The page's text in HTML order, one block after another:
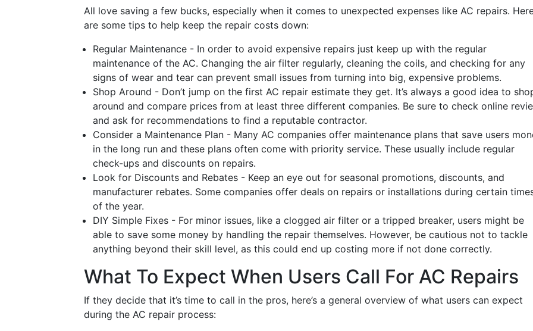
All love saving a few bucks, especially when it comes to unexpected expenses like AC repairs.
are some tips to help keep the repair costs down:
Regular Maintenance - In order to avoid expensive repairs just keep up with the regular
maintenance of the AC. Changing the air filter regularly, cleaning the coils, and checking for any
signs of wear and tear can prevent small issues from turning into big, expensive problems.
Shop Around - Don’t jump on the first AC repair estimate they get. It’s always a good idea to
around and compare prices from at least three different companies. Be sure to check online
and ask for recommendations to find a reputable contractor.
Consider a Maintenance Plan - Many AC companies offer maintenance plans that save users
in the long run and these plans often come with priority service. These usually include regular
check-ups and discounts on repairs.
Look for Discounts and Rebates - Keep an eye out for seasonal promotions, discounts, and
manufacturer rebates. Some companies offer deals on repairs or installations during certain
of the year.
DIY Simple Fixes - For minor issues, like a clogged air filter or a tripped breaker, users might be
able to save some money by handling the repair themselves. However, be cautious not to tackle
anything beyond their skill level, as this could end up costing more if not done correctly.
What To Expect When Users Call For AC Repairs
If they decide that it’s time to call in the pros, here’s a general overview of what users can expect
during the AC repair process: